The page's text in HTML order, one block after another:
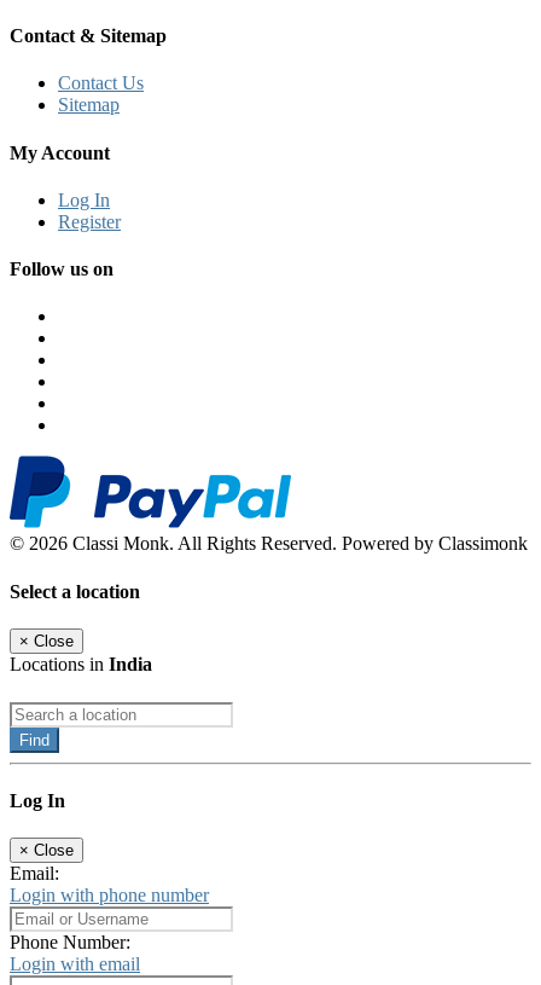
Contact & Sitemap
Contact Us
Sitemap
My Account
Log In
Register
Follow us on
© 2026 Classi Monk. All Rights Reserved. Powered by Classimonk
Select a location
× Close
Locations in India
Find
Log In
× Close
Email:
Login with phone number
Phone Number:
Login with email